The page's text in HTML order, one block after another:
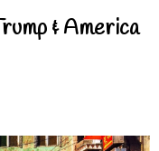
& America